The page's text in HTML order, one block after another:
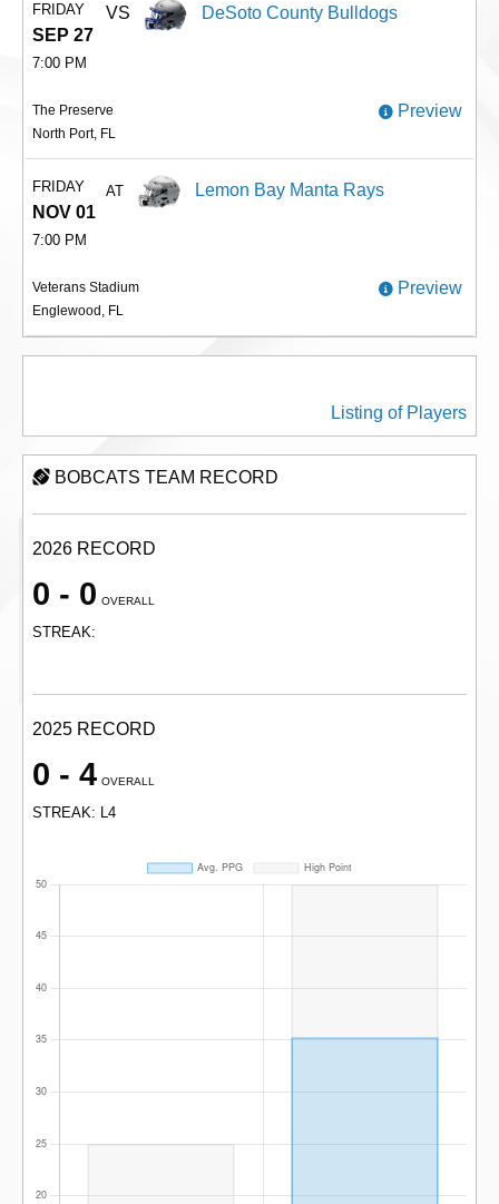
FRIDAY
SEP 27
7:00 PM
VS DeSoto County Bulldogs
The Preserve
North Port, FL
Preview
FRIDAY
NOV 01
7:00 PM
AT Lemon Bay Manta Rays
Veterans Stadium
Englewood, FL
Preview
Listing of Players
BOBCATS TEAM RECORD
2026 RECORD
0 - 0 OVERALL
STREAK:
2025 RECORD
0 - 4 OVERALL
STREAK: L4